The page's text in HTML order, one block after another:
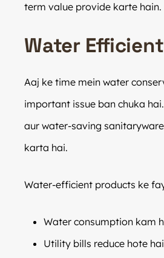
term value provide karte hain.
Water
Aaj ke time mein water
important issue ban chuka
aur water-saving
karta hai.
Water-efficient products ke
Water consumption kam
Utility bills reduce hote